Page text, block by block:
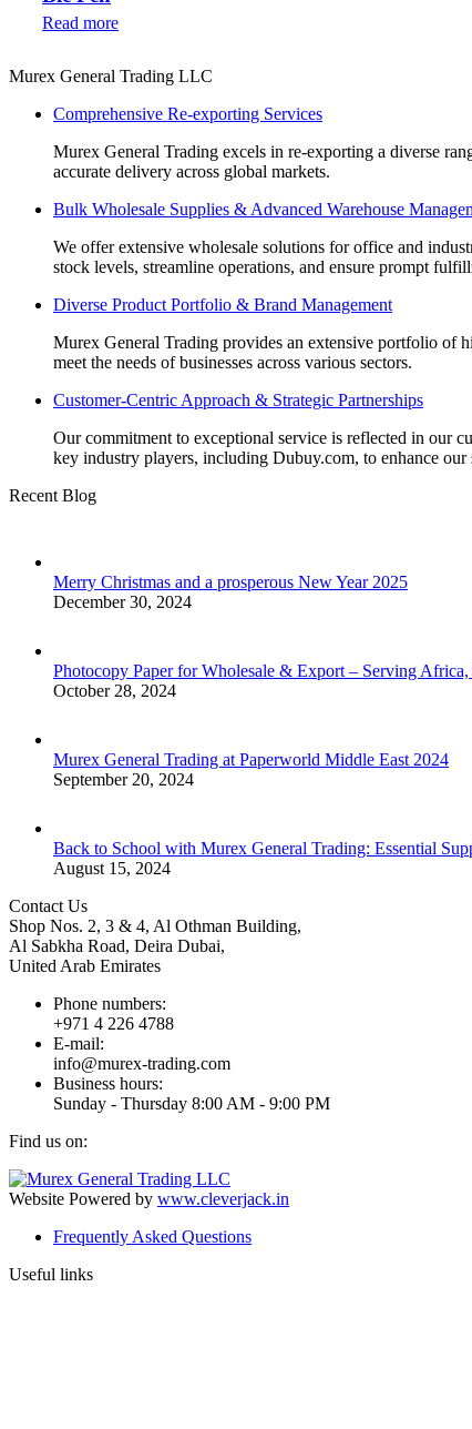
Read more
Murex General Trading LLC
Comprehensive Re-exporting Services
Murex General Trading excels in re-exporting a diverse
accurate delivery across global markets.
Bulk Wholesale Supplies & Advanced Warehouse
We offer extensive wholesale solutions for office and
stock levels, streamline operations, and ensure prompt
Diverse Product Portfolio & Brand Management
Murex General Trading provides an extensive portfolio of
meet the needs of businesses across various sectors.
Customer-Centric Approach & Strategic Partnerships
Our commitment to exceptional service is reflected in our
key industry players, including Dubuy.com, to enhance our
Recent Blog
Merry Christmas and a prosperous New Year 2025
December 30, 2024
Photocopy Paper for Wholesale & Export – Serving
October 28, 2024
Murex General Trading at Paperworld Middle East 2024
September 20, 2024
Back to School with Murex General Trading: Essential
August 15, 2024
Contact Us
Shop Nos. 2, 3 & 4, Al Othman Building,
Al Sabkha Road, Deira Dubai,
United Arab Emirates
Phone numbers:
+971 4 226 4788
E-mail:
info@murex-trading.com
Business hours:
Sunday - Thursday 8:00 AM - 9:00 PM
Find us on:
Facebook
page
window
Linkedin
page
window
Instagram
page
window
Mail
page
window
Website Powered by www.cleverjack.in
Frequently Asked Questions
Useful links